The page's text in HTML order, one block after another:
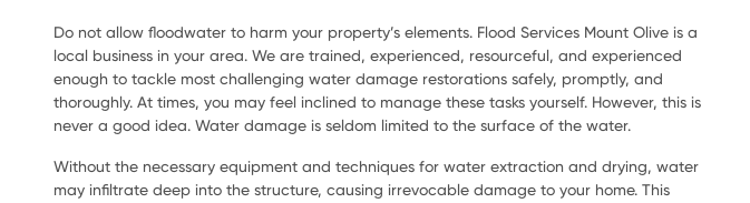
Do not allow floodwater to harm your property’s elements. Flood Services Mount Olive is a
local business in your area. We are trained, experienced, resourceful, and experienced
enough to tackle most challenging water damage restorations safely, promptly, and
thoroughly. At times, you may feel inclined to manage these tasks yourself. However, this is
never a good idea. Water damage is seldom limited to the surface of the water.
Without the necessary equipment and techniques for water extraction and drying, water
may infiltrate deep into the structure, causing irrevocable damage to your home. This